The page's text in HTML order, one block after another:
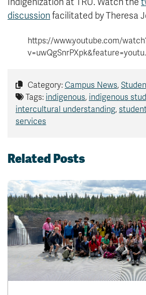
discussion facilitated by Theresa
https://www.youtube.com/
Category: Campus News,
Tags: indigenous, indigenous
intercultural understanding,
services
Related Posts